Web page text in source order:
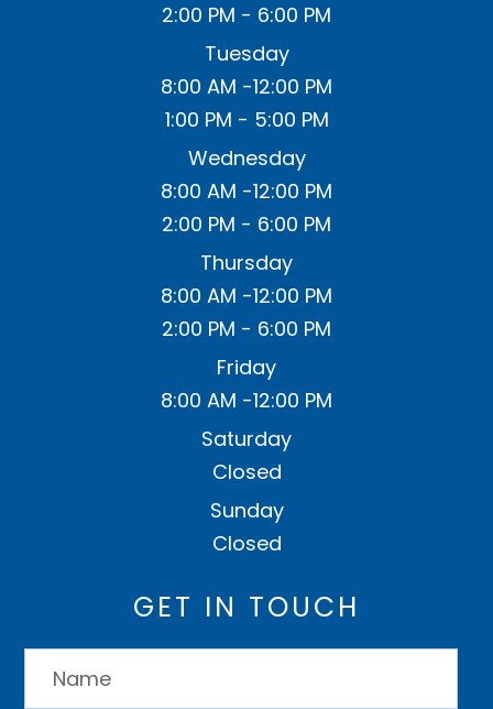
2:00 PM - 6:00 PM
Tuesday
8:00 AM -12:00 PM
1:00 PM - 5:00 PM
Wednesday
8:00 AM -12:00 PM
2:00 PM - 6:00 PM
Thursday
8:00 AM -12:00 PM
2:00 PM - 6:00 PM
Friday
8:00 AM -12:00 PM
Saturday
Closed
Sunday
Closed
GET IN TOUCH